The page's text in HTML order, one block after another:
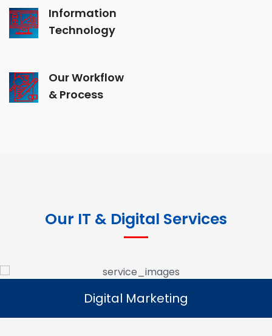
Information
Technology
Our Workflow
& Process
Our IT & Digital Services
Digital Marketing
Read More
Digital Marketing